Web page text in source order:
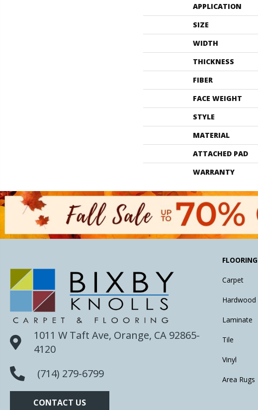
APPLICATION
SIZE
WIDTH
THICKNESS
FIBER
FACE WEIGHT
STYLE
MATERIAL
ATTACHED PAD
WARRANTY
1011 W Taft Ave, Orange, CA 92865-
4120
(714) 279-6799
CONTACT US
FLOORING
Carpet
Hardwood
Laminate
Tile
Vinyl
Area Rugs